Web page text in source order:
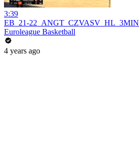
3:39
EB_21-22_ANGT_CZVASV_HL_3MIN
Euroleague Basketball
4 years ago